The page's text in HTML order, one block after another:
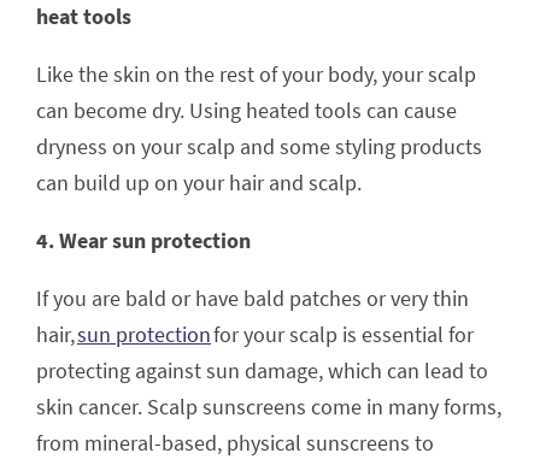
heat tools
Like the skin on the rest of your body, your scalp
can become dry. Using heated tools can cause
dryness on your scalp and some styling products
can build up on your hair and scalp.
4. Wear sun protection
If you are bald or have bald patches or very thin
hair,sun protectionfor your scalp is essential for
protecting against sun damage, which can lead to
skin cancer. Scalp sunscreens come in many forms,
from mineral-based, physical sunscreens to